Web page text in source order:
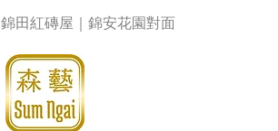
錦田紅磚屋｜錦安花園對面